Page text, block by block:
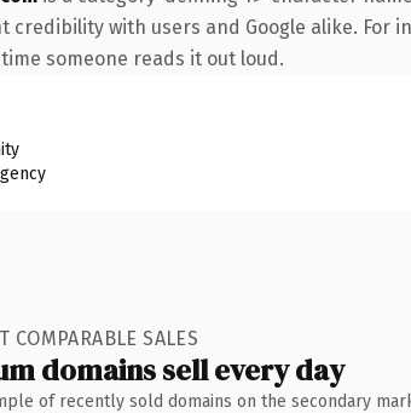
credibility with users and Google alike.
someone reads it out loud.
COMPARABLE SALES
domains sell every day
of recently sold domains on the secondary